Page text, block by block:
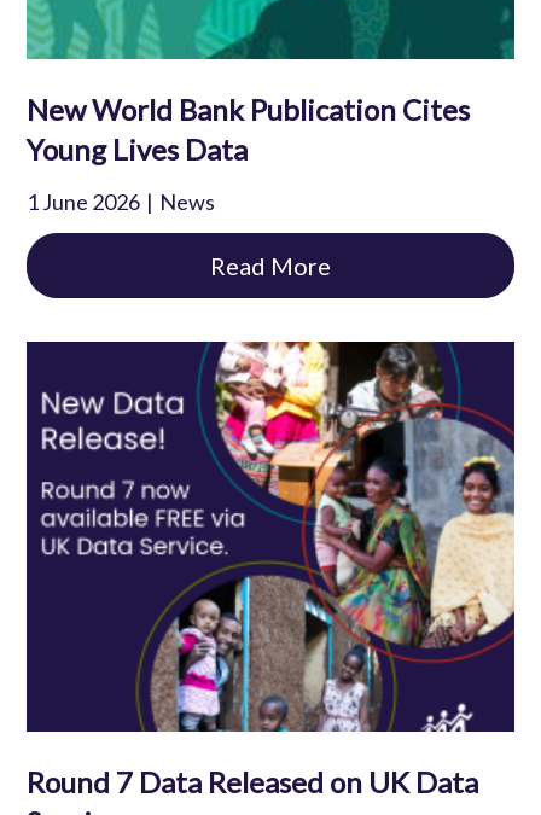
New World Bank Publication Cites
Young Lives Data
1 June 2026 News
Read More
Round 7 Data Released on UK Data